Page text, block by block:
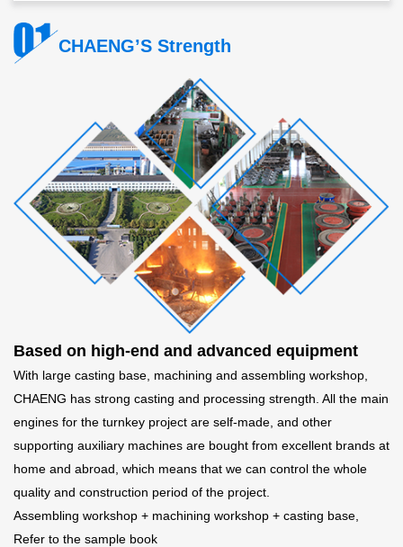
CHAENG’S Strength
Based on high-end and advanced equipment
With large casting base, machining and assembling workshop,
CHAENG has strong casting and processing strength. All the main
engines for the turnkey project are self-made, and other
supporting auxiliary machines are bought from excellent brands at
home and abroad, which means that we can control the whole
quality and construction period of the project.
Assembling workshop + machining workshop + casting base,
Refer to the sample book